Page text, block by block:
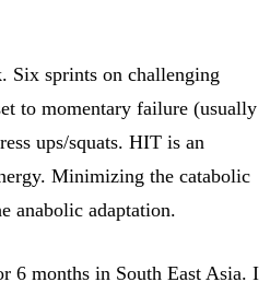
sprints on challenging
to momentary failure (usually
ups/squats. HIT is an
Minimizing the catabolic
anabolic adaptation.
6 months in South East Asia. I